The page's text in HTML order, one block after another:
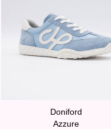
Doniford
Azzure